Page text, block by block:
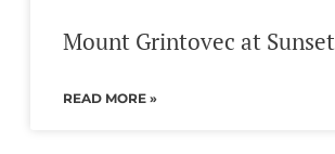
Mount Grintovec at Sunset
READ MORE »